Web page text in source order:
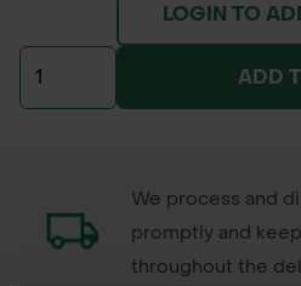
and efficiently. Featuring
indicator dye, it provides
when the optimal pH level
LOGIN TO
ADD
We process and
promptly and
throughout the